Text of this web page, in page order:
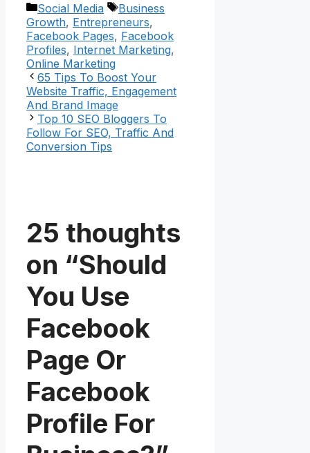
Categories
Social Media Tags
Business
Growth, Entrepreneurs,
Facebook Pages, Facebook
Profiles, Internet Marketing,
Online Marketing
65 Tips To Boost Your
Website Traffic, Engagement
And Brand Image
Top 10 SEO Bloggers To
Follow For SEO, Traffic And
Conversion Tips
25 thoughts
on “Should
You Use
Facebook
Page Or
Facebook
Profile For